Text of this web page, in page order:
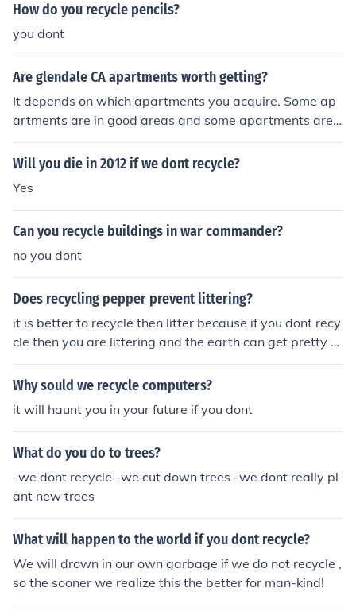
How do you recycle pencils?
you dont
Are glendale CA apartments worth getting?
It depends on which apartments you acquire. Some ap
artments are in good areas and some apartments are n
ot in good areas. Some apartments have amenities and
some dont.
Will you die in 2012 if we dont recycle?
Yes
Can you recycle buildings in war commander?
no you dont
Does recycling pepper prevent littering?
it is better to recycle then litter because if you dont recy
cle then you are littering and the earth can get pretty u
gly! so yeah recycle!
Why sould we recycle computers?
it will haunt you in your future if you dont
What do you do to trees?
-we dont recycle -we cut down trees -we dont really pl
ant new trees
What will happen to the world if you dont recycle?
We will drown in our own garbage if we do not recycle ,
so the sooner we realize this the better for man-kind!